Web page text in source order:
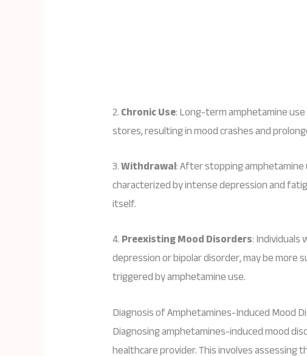
2.Chronic Use: Long-term amphetamine
stores, resulting in mood crashes and
3.Withdrawal: After stopping amphetamine
characterized by intense depression and
itself.
4.Preexisting Mood Disorders: Individuals
depression or bipolar disorder, may be more
triggered by amphetamine use.
Diagnosis of Amphetamines-Induced Mood
Diagnosing amphetamines-induced mood
healthcare provider. This involves assessing